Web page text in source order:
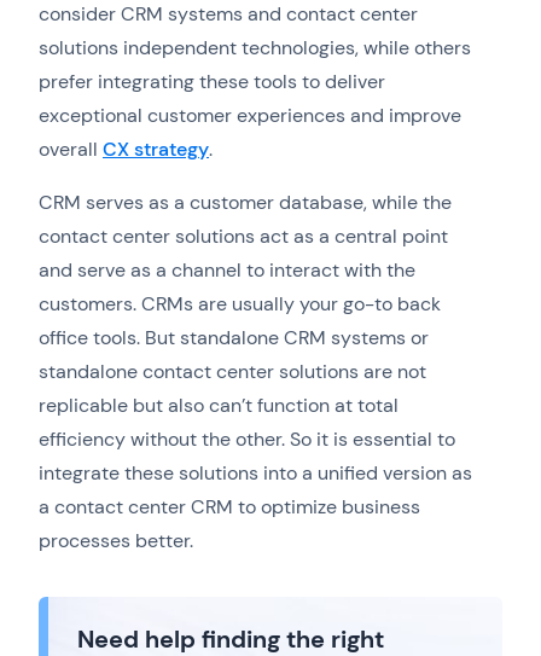
consider CRM systems and contact center
solutions independent technologies, while others
prefer integrating these tools to deliver
exceptional customer experiences and improve
overall CX strategy.
CRM serves as a customer database, while the
contact center solutions act as a central point
and serve as a channel to interact with the
customers. CRMs are usually your go-to back
office tools. But standalone CRM systems or
standalone contact center solutions are not
replicable but also can’t function at total
efficiency without the other. So it is essential to
integrate these solutions into a unified version as
a contact center CRM to optimize business
processes better.
Need help finding the right